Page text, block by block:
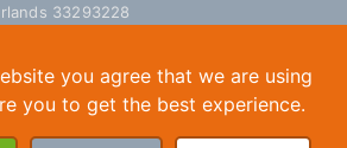
33293228
you agree that we are using
you to get the best experience.